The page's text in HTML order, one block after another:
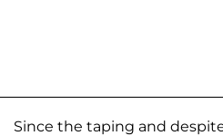
Since the taping and